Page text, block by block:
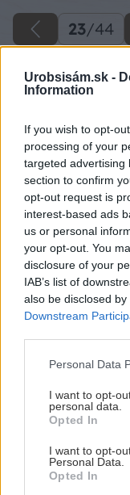
Urobsisám.sk -
Information
If you wish to opt-
processing of your
targeted advertising
section to confirm
opt-out request is
interest-based ads
us or personal
your opt-out. You
disclosure of your
IAB’s list of
also be disclosed
Downstream
Please note that
not limited to your
grant or deny
use your data for
consent section.
Personal Data
I want to opt-
personal data.
Opted In
I want to opt-
Personal Data.
Opted In
23/44
Kuchynský
23 44